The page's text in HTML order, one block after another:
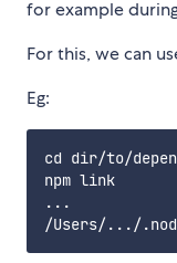
for example
For this, we can
Eg:
cd dir/to/
npm link
...